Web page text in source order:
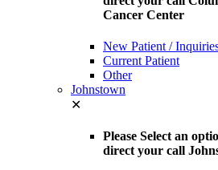
Cancer Center
New Patient /
Current Patient
Other
Johnstown
✕
Please Select an
direct your call